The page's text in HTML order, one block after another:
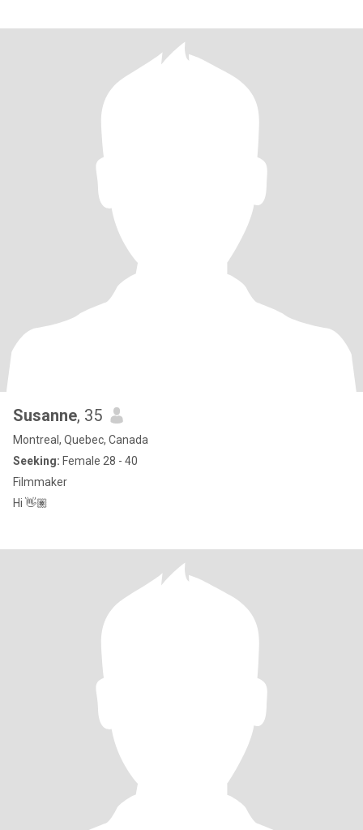
Susanne, 35
Montreal, Quebec, Canada
Seeking: Female 28 - 40
Filmmaker
Hi 👋🏽